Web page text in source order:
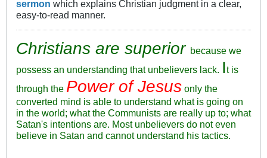
sermon which explains Christian judgment in a clear,
easy-to-read manner.
Christians are superior because we
possess an understanding that unbelievers lack. It is
through the Power of Jesus only the
converted mind is able to understand what is going on
in the world; what the Communists are really up to; what
Satan's intentions are. Most unbelievers do not even
believe in Satan and cannot understand his tactics.